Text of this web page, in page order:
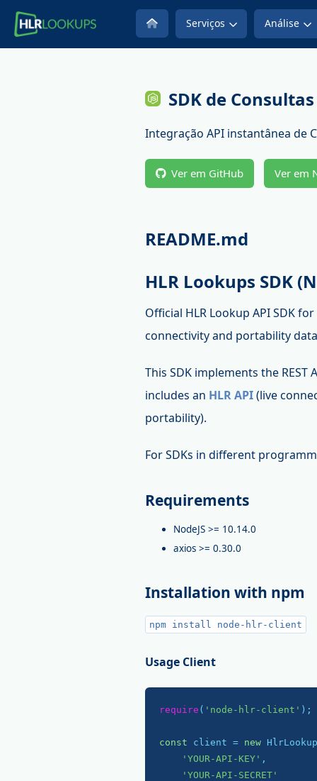
Serviços Análise
SDK de
Integração API instantânea de
Ver em GitHub Ver em
README.md
HLR Lookups SDK
Official HLR Lookup API SDK
connectivity and portability
This SDK implements the
includes an HLR API(live
portability).
For SDKs in different
Requirements
NodeJS >= 10.14.0
axios >= 0.30.0
Installation with npm
npm install node-hlr-client
Usage Client
require ( 'node-hlr-client' );
const client = new
'YOUR-API-KEY' ,
'YOUR-API-SECRET'